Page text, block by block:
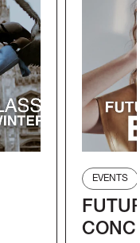
EVENTS